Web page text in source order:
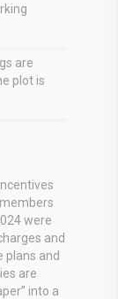
are
plot is
were
and
plans and
are
into a